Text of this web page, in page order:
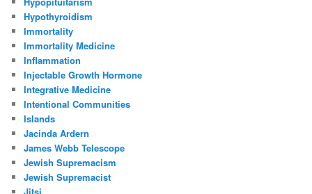
Hypothyroidism
Immortality
Immortality Medicine
Inflammation
Injectable Growth Hormone
Integrative Medicine
Intentional Communities
Islands
Jacinda Ardern
James Webb Telescope
Jewish Supremacism
Jewish Supremacist